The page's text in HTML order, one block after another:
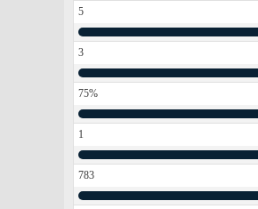
5
3
75%
1
783